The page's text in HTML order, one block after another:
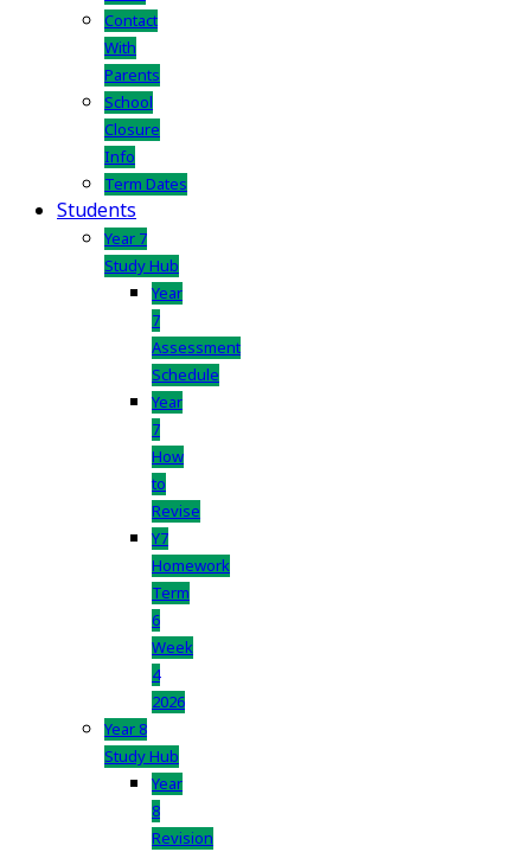
Contact
With
Parents
School
Closure
Info
Term Dates
Students
Year 7
Study Hub
Year
7
Assessment
Schedule
Year
7
How
to
Revise
Y7
Homework
Term
6
Week
4
2026
Year 8
Study Hub
Year
8
Revision